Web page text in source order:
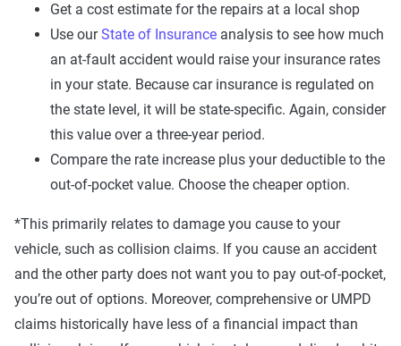
Get a cost estimate for the repairs at a local shop
Use ourState of Insurance analysis to see how much
an at-fault accident would raise your insurance rates
in your state. Because car insurance is regulated on
the state level, it will be state-specific. Again, consider
this value over a three-year period.
Compare the rate increase plus your deductible to the
out-of-pocket value. Choose the cheaper option.
*This primarily relates to damage you cause to your
vehicle, such as collision claims. If you cause an accident
and the other party does not want you to pay out-of-pocket,
you’re out of options. Moreover, comprehensive or UMPD
claims historically have less of a financial impact than